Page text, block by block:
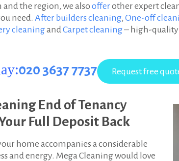
and the region, we also offerother expert
need. After builders cleaning, One-off
cleaningandCarpet cleaning– high-quality
020 3637 7737
End of Tenancy
Full Deposit Back
home accompanies a considerable
and energy. Mega Cleaning would love